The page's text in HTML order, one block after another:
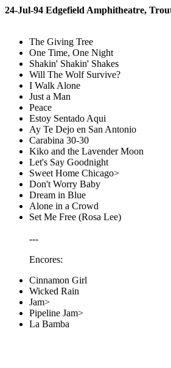
24-Jul-94 Edgefield Amphitheatre,
The Giving Tree
One Time, One Night
Shakin' Shakin' Shakes
Will The Wolf Survive?
I Walk Alone
Just a Man
Peace
Estoy Sentado Aqui
Ay Te Dejo en San Antonio
Carabina 30-30
Kiko and the Lavender Moon
Let's Say Goodnight
Sweet Home Chicago>
Don't Worry Baby
Dream in Blue
Alone in a Crowd
Set Me Free (Rosa Lee)
---
Encores:
Cinnamon Girl
Wicked Rain
Jam>
Pipeline Jam>
La Bamba